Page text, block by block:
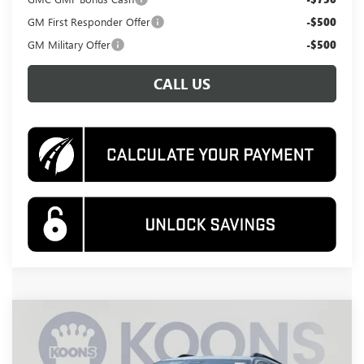
GM First Responder Offer -$500
GM Military Offer -$500
CALL US
NEW2026GMC TERRAINAT4
Special Offer
Price Drop
BUY FINANCE
Compare Vehicle